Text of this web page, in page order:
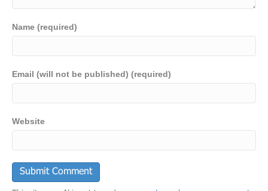
Name (required)
Email (will not be published) (required)
Website